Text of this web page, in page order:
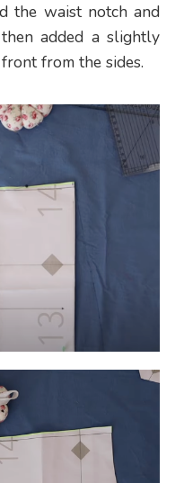
the waist notch and
added a slightly
from the sides.